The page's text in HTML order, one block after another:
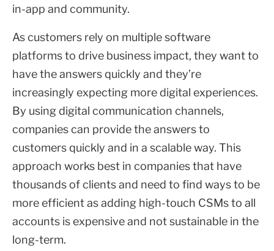
in-app and community.
As customers rely on multiple software
platforms to drive business impact, they want to
have the answers quickly and they’re
increasingly expecting more digital experiences.
By using digital communication channels,
companies can provide the answers to
customers quickly and in a scalable way. This
approach works best in companies that have
thousands of clients and need to find ways to be
more efficient as adding high-touch CSMs to all
accounts is expensive and not sustainable in the
long-term.